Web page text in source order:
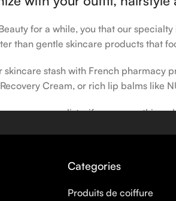
for a while, you that our
than gentle skincare products that
skincare stash with French
Cream, or rich lip balms like
evangelists: if you use
or creamy textures, or even gel-
Categories
Produits de coiffure